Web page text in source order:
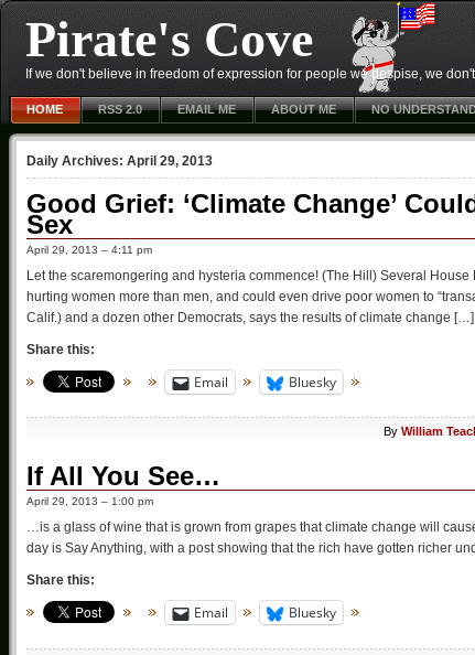
Pirate's Cove
If we don't believe in freedom of expression for people we despise, we
HOME RSS 2.0 EMAIL ME ABOUT ME NO
Daily Archives: April 29, 2013
Good Grief: ‘Climate Change’
Sex
April 29, 2013 – 4:11 pm
Let the scaremongering and hysteria commence! (The Hill) Several
hurting women more than men, and could even drive poor women to
Calif.) and a dozen other Democrats, says the results of climate change […]
Share this:
Email Bluesky
By William
If All You See…
April 29, 2013 – 1:00 pm
…is a glass of wine that is grown from grapes that climate change will
day is Say Anything, with a post showing that the rich have gotten richer
Share this:
Email Bluesky